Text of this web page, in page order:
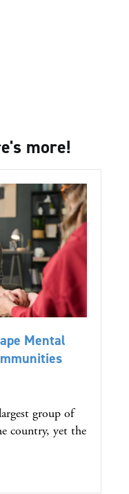
more!
Mental
group of
country, yet the